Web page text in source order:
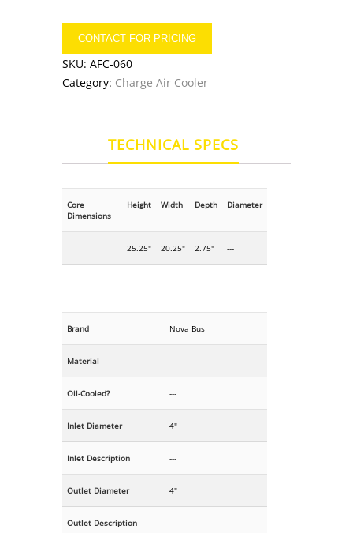
CONTACT FOR PRICING
SKU: AFC-060
Category: Charge Air Cooler
TECHNICAL SPECS
Core
Dimensions
Height Width Depth Diameter
25.25" 20.25" 2.75" ---
Brand Nova Bus
Material ---
Oil-Cooled? ---
Inlet Diameter 4"
Inlet Description ---
Outlet Diameter 4"
Outlet Description ---